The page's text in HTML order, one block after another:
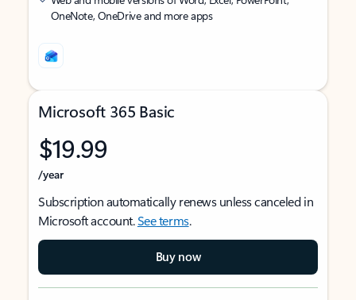
OneNote, OneDrive and more apps
Microsoft 365 Basic
$19.99
/year
Subscription automatically renews unless canceled in
Microsoft account.See terms.
Buy now